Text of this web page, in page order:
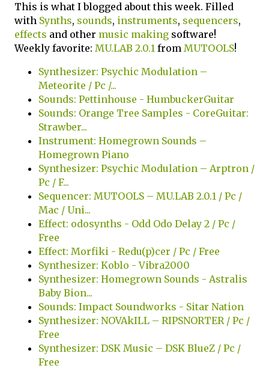
This is what I blogged about this week. Filled
with Synths, sounds, instruments, sequencers,
effects and other music making software!
Weekly favorite: MU.LAB 2.0.1 from MUTOOLS!
Synthesizer: Psychic Modulation –
Meteorite / Pc /...
Sounds: Pettinhouse - HumbuckerGuitar
Sounds: Orange Tree Samples - CoreGuitar:
Strawber...
Instrument: Homegrown Sounds –
Homegrown Piano
Synthesizer: Psychic Modulation – Arptron /
Pc / F...
Sequencer: MUTOOLS – MU.LAB 2.0.1 / Pc /
Mac / Uni...
Effect: odosynths - Odd Odo Delay 2 / Pc /
Free
Effect: Morfiki - Redu(p)cer / Pc / Free
Synthesizer: Koblo - Vibra2000
Synthesizer: Homegrown Sounds - Astralis
Baby Bion...
Sounds: Impact Soundworks - Sitar Nation
Synthesizer: NOVAkILL – RIPSNORTER / Pc /
Free
Synthesizer: DSK Music – DSK BlueZ / Pc /
Free